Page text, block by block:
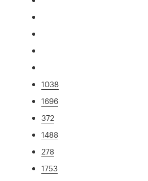
1038
1696
372
1488
278
1753